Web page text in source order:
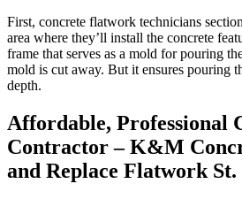
First, concrete flatwork technicians
area where they’ll install the concrete
frame that serves as a mold for pouring
mold is cut away. But it ensures pouring
depth.
Affordable, Professional
Contractor – K&M
and Replace Flatwork